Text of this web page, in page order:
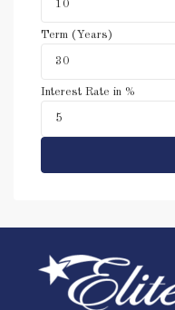
Term (Years)
Interest Rate in %